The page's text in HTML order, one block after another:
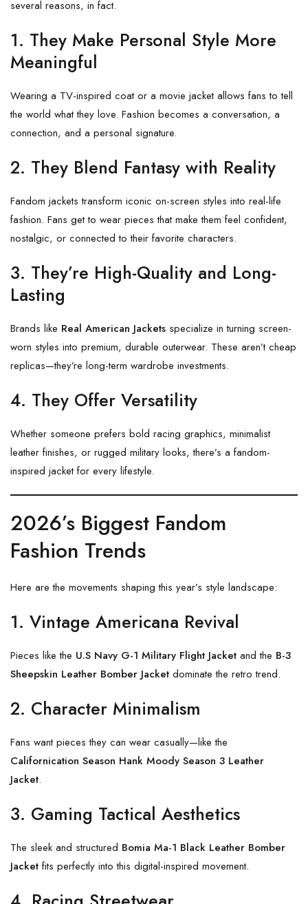
several reasons, in fact.
1. They Make Personal Style More
Meaningful
Wearing a TV-inspired coat or a movie jacket allows fans to tell
the world what they love. Fashion becomes a conversation, a
connection, and a personal signature.
2. They Blend Fantasy with Reality
Fandom jackets transform iconic on-screen styles into real-life
fashion. Fans get to wear pieces that make them feel confident,
nostalgic, or connected to their favorite characters.
3. They’re High-Quality and Long-
Lasting
Brands like Real American Jackets specialize in turning screen-
worn styles into premium, durable outerwear. These aren’t cheap
replicas—they’re long-term wardrobe investments.
4. They Offer Versatility
Whether someone prefers bold racing graphics, minimalist
leather finishes, or rugged military looks, there’s a fandom-
inspired jacket for every lifestyle.
2026’s Biggest Fandom
Fashion Trends
Here are the movements shaping this year’s style landscape:
1. Vintage Americana Revival
Pieces like the U.S Navy G-1 Military Flight Jacket and the B-3
Sheepskin Leather Bomber Jacket dominate the retro trend.
2. Character Minimalism
Fans want pieces they can wear casually—like the
Californication Season Hank Moody Season 3 Leather
Jacket.
3. Gaming Tactical Aesthetics
The sleek and structured Bomia Ma-1 Black Leather Bomber
Jacket fits perfectly into this digital-inspired movement.